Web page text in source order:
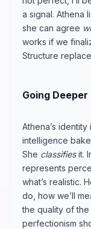
a signal. Athena
she can agree
works if we
Structure
Going Deeper
Athena’s
intelligence
She classifiesit.
represents
what’s realistic.
do, how we’ll
the quality of
perfectionism